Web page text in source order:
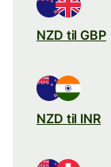
NZD til GBP
NZD til INR